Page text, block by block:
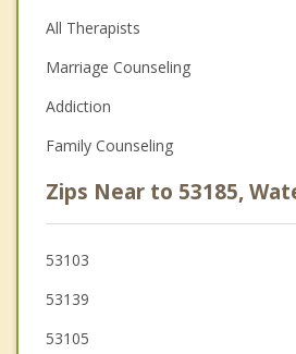
All Therapists
Marriage Counseling
Addiction
Family Counseling
Zips Near to 53185,
53103
53139
53105